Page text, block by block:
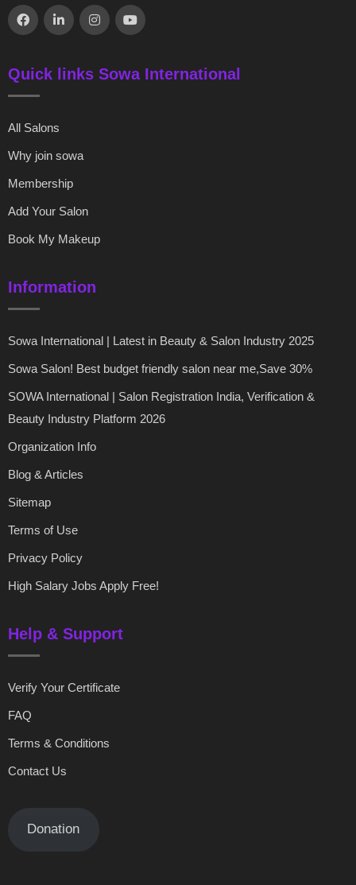
Quick links Sowa International
All Salons
Why join sowa
Membership
Add Your Salon
Book My Makeup
Information
Sowa International | Latest in Beauty & Salon Industry 2025
Sowa Salon! Best budget friendly salon near me,Save 30%
SOWA International | Salon Registration India, Verification &
Beauty Industry Platform 2026
Organization Info
Blog & Articles
Sitemap
Terms of Use
Privacy Policy
High Salary Jobs Apply Free!
Help & Support
Verify Your Certificate
FAQ
Terms & Conditions
Contact Us
Donation